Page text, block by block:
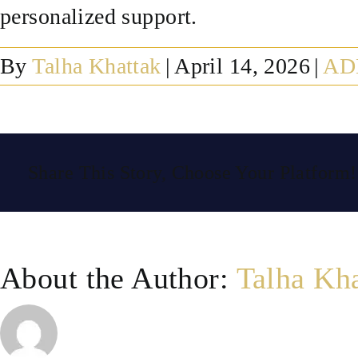
personalized support.
ByTalha Khattak | April 14, 2026 |
Share This Story, Choose Your Platform!
About the Author: Talha